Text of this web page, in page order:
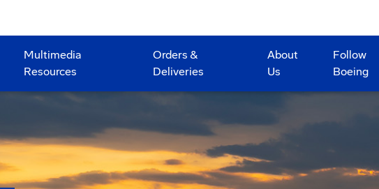
Multimedia
Resources
Orders &
Deliveries
About
Us
Follow
Boeing